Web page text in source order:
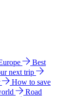
Best
next trip
How to save
Road